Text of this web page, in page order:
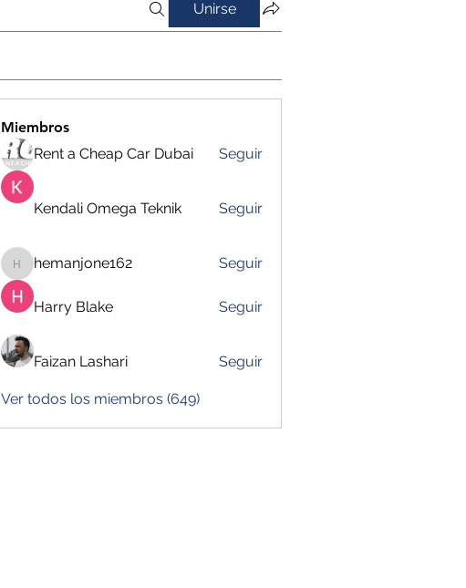
Unirse
Miembros
Rent a Cheap Car Dubai
Seguir
Kendali Omega Teknik Seguir
hemanjone162
hemanjone162 Seguir
Harry Blake Seguir
Faizan Lashari Seguir
Ver todos los miembros (649)